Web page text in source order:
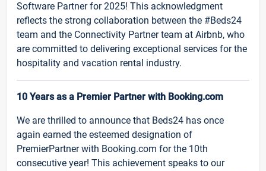
Software Partner for 2025! This acknowledgment
reflects the strong collaboration between the #Beds24
team and the Connectivity Partner team at Airbnb, who
are committed to delivering exceptional services for the
hospitality and vacation rental industry.
10 Years as a Premier Partner with Booking.com
We are thrilled to announce that Beds24 has once
again earned the esteemed designation of
PremierPartner with Booking.com for the 10th
consecutive year! This achievement speaks to our